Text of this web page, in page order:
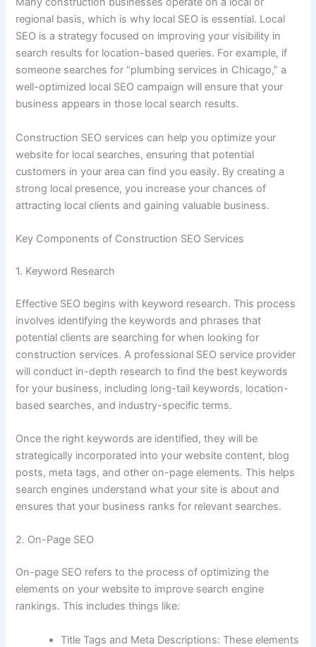
regional basis, which is why local SEO is essential. Local
SEO is a strategy focused on improving your visibility in
search results for location-based queries. For example, if
someone searches for “plumbing services in Chicago,” a
well-optimized local SEO campaign will ensure that your
business appears in those local search results.
Construction SEO services can help you optimize your
website for local searches, ensuring that potential
customers in your area can find you easily. By creating a
strong local presence, you increase your chances of
attracting local clients and gaining valuable business.
Key Components of Construction SEO Services
1. Keyword Research
Effective SEO begins with keyword research. This process
involves identifying the keywords and phrases that
potential clients are searching for when looking for
construction services. A professional SEO service provider
will conduct in-depth research to find the best keywords
for your business, including long-tail keywords, location-
based searches, and industry-specific terms.
Once the right keywords are identified, they will be
strategically incorporated into your website content, blog
posts, meta tags, and other on-page elements. This helps
search engines understand what your site is about and
ensures that your business ranks for relevant searches.
2. On-Page SEO
On-page SEO refers to the process of optimizing the
elements on your website to improve search engine
rankings. This includes things like:
Title Tags and Meta Descriptions: These elements